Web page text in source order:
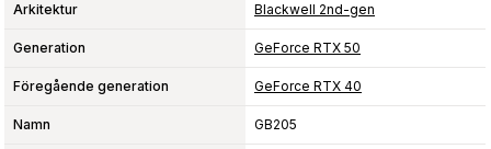
Arkitektur Blackwell 2nd-gen
Generation GeForce RTX 50
Föregående generation GeForce RTX 40
Namn GB205